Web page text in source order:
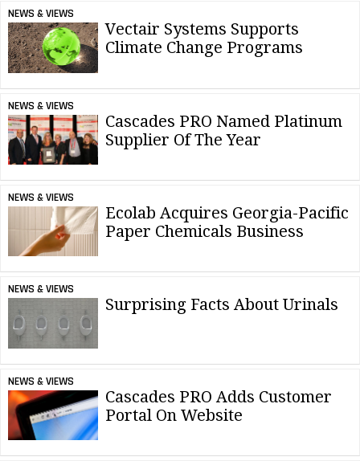
NEWS & VIEWS
Vectair Systems Supports
Climate Change Programs
NEWS & VIEWS
Cascades PRO Named Platinum
Supplier Of The Year
NEWS & VIEWS
Ecolab Acquires Georgia-Pacific
Paper Chemicals Business
NEWS & VIEWS
Surprising Facts About Urinals
NEWS & VIEWS
Cascades PRO Adds Customer
Portal On Website